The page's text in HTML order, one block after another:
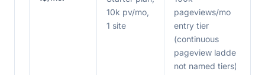
10k pv/mo,
1 site
pageviews/mo
entry tier
(continuous
pageview ladder,
not named tiers)